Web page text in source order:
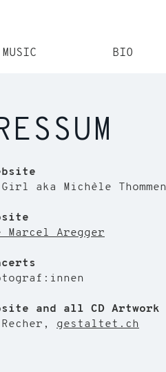
MUSIC BIO
aka Michèle Thommen
Marcel Aregger
and all CD Artwork
gestaltet.ch